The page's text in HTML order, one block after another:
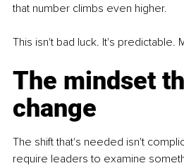
that number climbs even higher.
This isn't bad luck. It's predictable.
The mindset
change
The shift that's needed isn't
require leaders to examine